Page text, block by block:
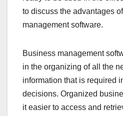
to discuss the advantages
management software.
Business management
in the organizing of all the
information that is required
decisions. Organized
it easier to access and